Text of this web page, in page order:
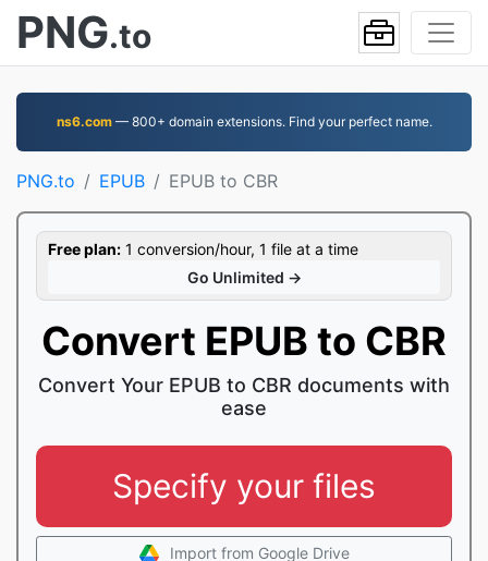
PNG.to
ns6.com— 800+ domain extensions. Find your perfect name.
PNG.to EPUB EPUB to CBR
Free plan: 1 conversion/hour, 1 file at a time
Go Unlimited →
Convert EPUB to CBR
Convert Your EPUB to CBR documents with
ease
Specify your files
Import from Google Drive